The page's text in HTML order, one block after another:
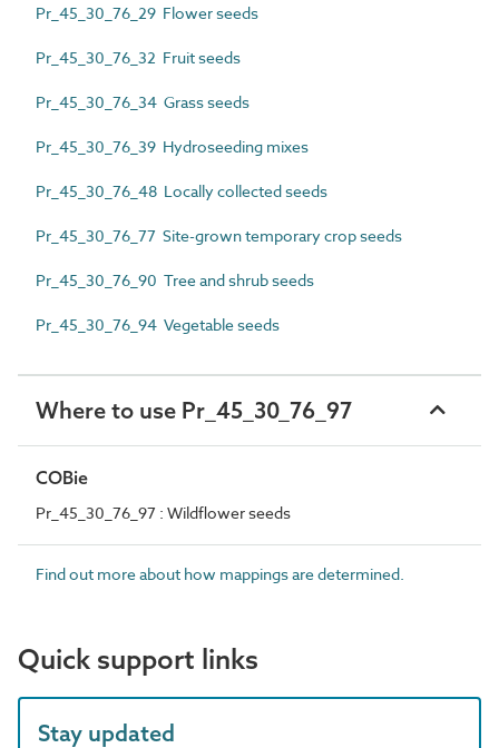
Pr_45_30_76_29 Flower seeds
Pr_45_30_76_32 Fruit seeds
Pr_45_30_76_34 Grass seeds
Pr_45_30_76_39 Hydroseeding mixes
Pr_45_30_76_48 Locally collected seeds
Pr_45_30_76_77 Site-grown temporary crop seeds
Pr_45_30_76_90 Tree and shrub seeds
Pr_45_30_76_94 Vegetable seeds
Where to use Pr_45_30_76_97
COBie
Pr_45_30_76_97 : Wildflower seeds
Find out more about how mappings are determined.
Quick support links
Stay updated